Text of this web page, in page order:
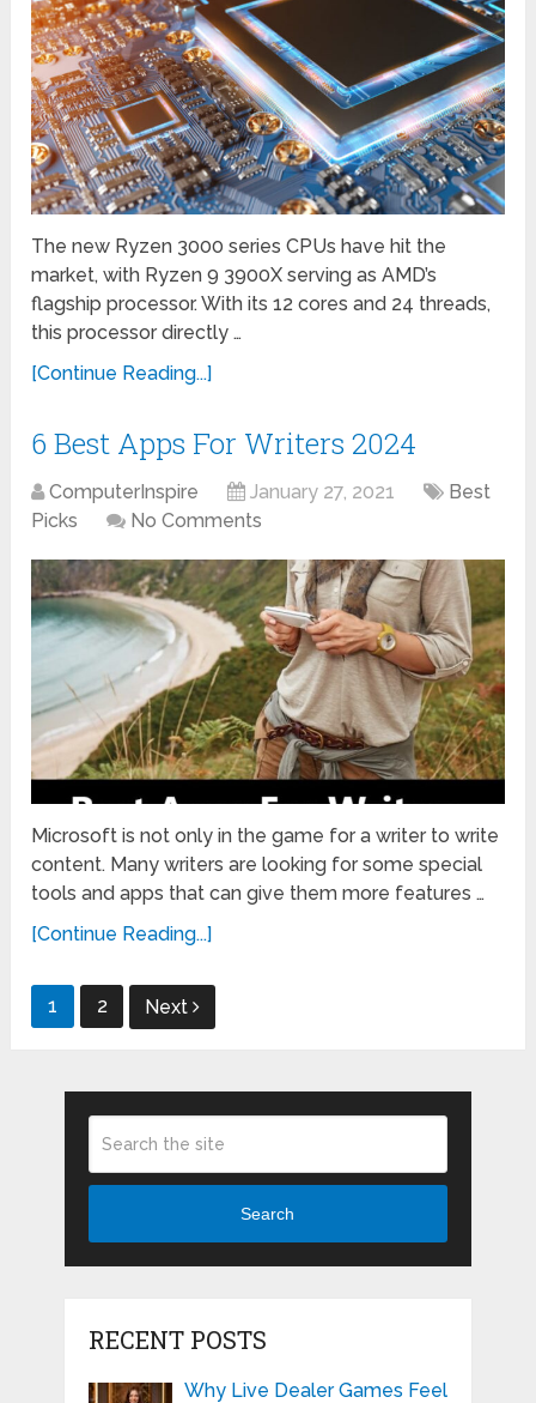
The new Ryzen 3000 series CPUs have hit the
market, with Ryzen 9 3900X serving as AMD’s
flagship processor. With its 12 cores and 24 threads,
this processor directly …
[Continue Reading...]
6 Best Apps For Writers 2024
ComputerInspire January 27, 2021
Best
Picks
No Comments
Microsoft is not only in the game for a writer to write
content. Many writers are looking for some special
tools and apps that can give them more features …
[Continue Reading...]
Posts
pagination
1 2 Next
Search
RECENT POSTS
Why Live Dealer Games Feel